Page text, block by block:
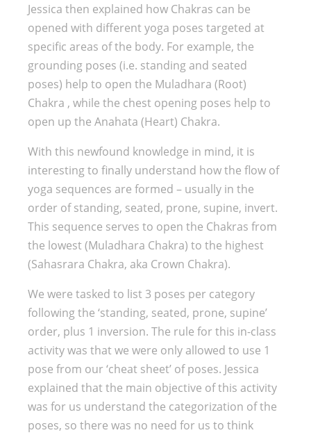
Jessica then explained how Chakras can be
opened with different yoga poses targeted at
specific areas of the body. For example, the
grounding poses (i.e. standing and seated
poses) help to open the Muladhara (Root)
Chakra , while the chest opening poses help to
open up the Anahata (Heart) Chakra.
With this newfound knowledge in mind, it is
interesting to finally understand how the flow of
yoga sequences are formed – usually in the
order of standing, seated, prone, supine, invert.
This sequence serves to open the Chakras from
the lowest (Muladhara Chakra) to the highest
(Sahasrara Chakra, aka Crown Chakra).
We were tasked to list 3 poses per category
following the ‘standing, seated, prone, supine’
order, plus 1 inversion. The rule for this in-class
activity was that we were only allowed to use 1
pose from our ‘cheat sheet’ of poses. Jessica
explained that the main objective of this activity
was for us understand the categorization of the
poses, so there was no need for us to think